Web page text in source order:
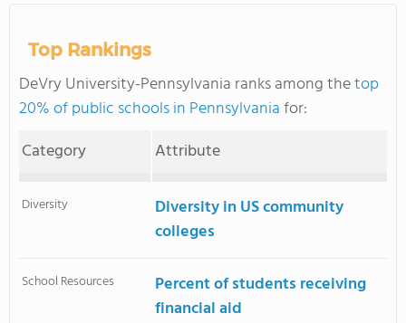
Top Rankings
DeVry University-Pennsylvania ranks among thetop
20% of public schools in Pennsylvaniafor:
Category
Attribute
Diversity
Diversity in US community
colleges
School Resources
Percent of students receiving
financial aid